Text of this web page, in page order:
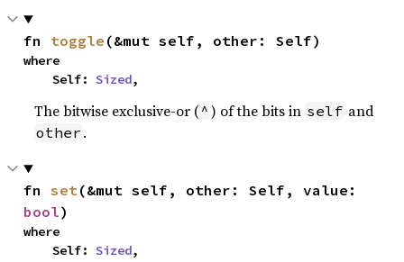
fn toggle (&mut self, other: Self)
where
    Self:
Sized,
The bitwise exclusive-or ( ^ ) of the bits in self and
other .
fn set
bool)
where
    Self:
Sized,